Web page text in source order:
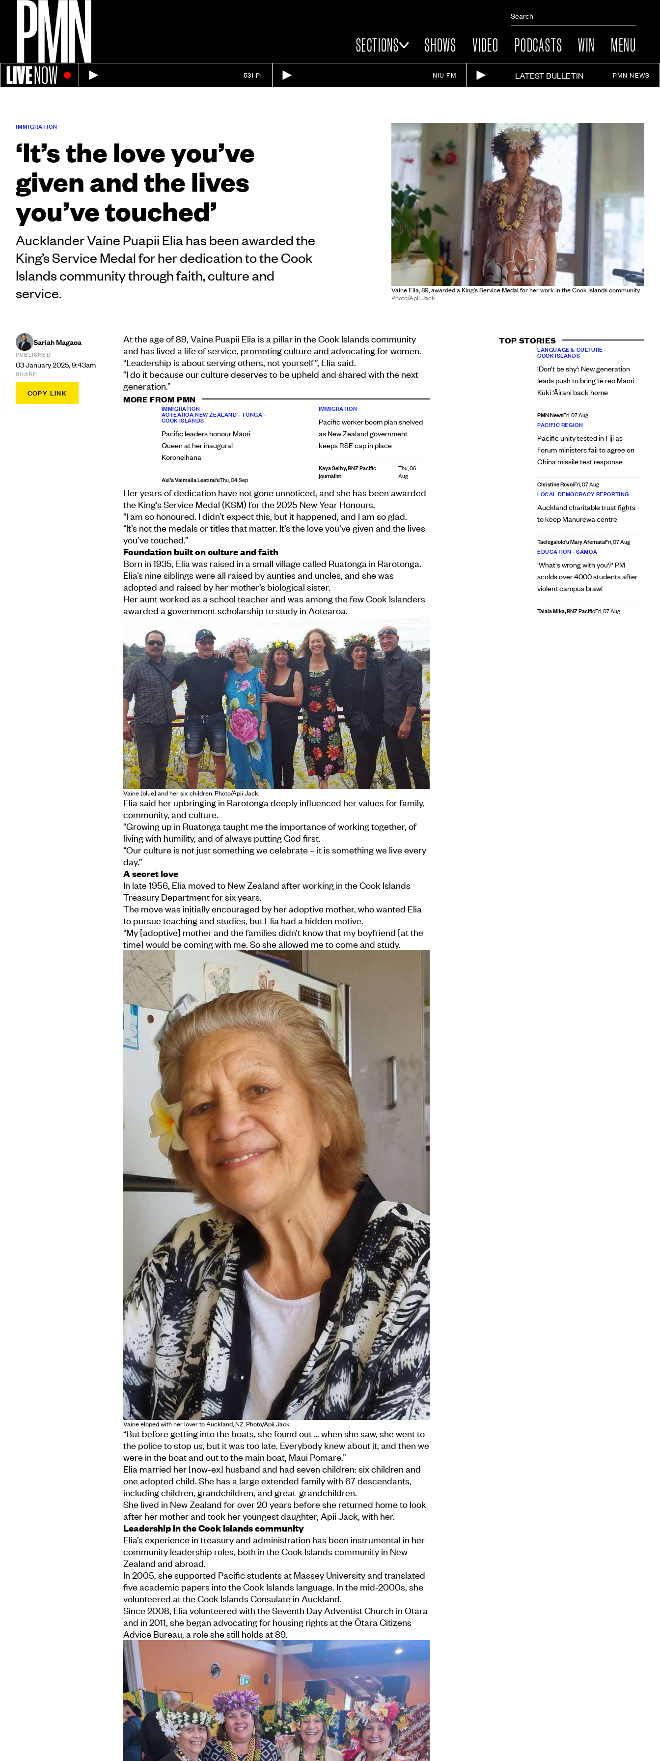
SECTIONS SHOWS VIDEO PODCASTS WIN MENU
LIVENOW 531 PI NIU FM LATEST BULLETIN PMN NEWS
Vaine Elia, 89, awarded a King's Service Medal for her work in the Cook Islands community.
Photo/Apii Jack.
IMMIGRATION
‘It’s the love you’ve
given and the lives
you’ve touched’
Aucklander Vaine Puapii Elia has been awarded the
King’s Service Medal for her dedication to the Cook
Islands community through faith, culture and
service.
Sariah Magaoa
PUBLISHED
03 January 2025, 9:43am
SHARE
COPY LINK
TOP STORIES
LANGUAGE & CULTURE •
COOK ISLANDS
‘Don’t be shy’: New generation
leads push to bring te reo Māori
Kūki ‘Āirani back home
PMN NewsFri, 07 Aug
PACIFIC REGION
Pacific unity tested in Fiji as
Forum ministers fail to agree on
China missile test response
Christine RovoiFri, 07 Aug
LOCAL DEMOCRACY REPORTING
Auckland charitable trust fights
to keep Manurewa centre
Taelegalolo'u Mary AfemataFri, 07 Aug
EDUCATION •SĀMOA
'What's wrong with you?' PM
scolds over 4000 students after
violent campus brawl
Talaia Mika, RNZ PacificFri, 07 Aug
At the age of 89, Vaine Puapii Elia is a pillar in the Cook Islands community
and has lived a life of service, promoting culture and advocating for women.
“Leadership is about serving others, not yourself”, Elia said.
“I do it because our culture deserves to be upheld and shared with the next
generation.”
MORE FROM PMN
IMMIGRATION •
AOTEAROA NEW ZEALAND •TONGA •
COOK ISLANDS
Pacific leaders honour Māori
Queen at her inaugural
Koroneihana
Aui'a Vaimaila Leatinu'uThu, 04 Sep
IMMIGRATION
Pacific worker boom plan shelved
as New Zealand government
keeps RSE cap in place
Kaya Selby, RNZ Pacific
journalist
Thu, 06
Aug
Her years of dedication have not gone unnoticed, and she has been awarded
the King’s Service Medal (KSM) for the 2025 New Year Honours.
“I am so honoured. I didn’t expect this, but it happened, and I am so glad.
“It’s not the medals or titles that matter. It’s the love you’ve given and the lives
you’ve touched.”
Foundation built on culture and faith
Born in 1935, Elia was raised in a small village called Ruatonga in Rarotonga.
Elia’s nine siblings were all raised by aunties and uncles, and she was
adopted and raised by her mother’s biological sister.
Her aunt worked as a school teacher and was among the few Cook Islanders
awarded a government scholarship to study in Aotearoa.
Vaine [blue] and her six children. Photo/Apii Jack.
Elia said her upbringing in Rarotonga deeply influenced her values for family,
community, and culture.
“Growing up in Ruatonga taught me the importance of working together, of
living with humility, and of always putting God first.
“Our culture is not just something we celebrate – it is something we live every
day.”
A secret love
In late 1956, Elia moved to New Zealand after working in the Cook Islands
Treasury Department for six years.
The move was initially encouraged by her adoptive mother, who wanted Elia
to pursue teaching and studies, but Elia had a hidden motive.
“My [adoptive] mother and the families didn’t know that my boyfriend [at the
time] would be coming with me. So she allowed me to come and study.
Vaine eloped with her lover to Auckland, NZ. Photo/Apii Jack.
“But before getting into the boats, she found out … when she saw, she went to
the police to stop us, but it was too late. Everybody knew about it, and then we
were in the boat and out to the main boat, Maui Pomare.”
Elia married her [now-ex] husband and had seven children: six children and
one adopted child. She has a large extended family with 67 descendants,
including children, grandchildren, and great-grandchildren.
She lived in New Zealand for over 20 years before she returned home to look
after her mother and took her youngest daughter, Apii Jack, with her.
Leadership in the Cook Islands community
Elia’s experience in treasury and administration has been instrumental in her
community leadership roles, both in the Cook Islands community in New
Zealand and abroad.
In 2005, she supported Pacific students at Massey University and translated
five academic papers into the Cook Islands language. In the mid-2000s, she
volunteered at the Cook Islands Consulate in Auckland.
Since 2008, Elia volunteered with the Seventh Day Adventist Church in Ōtara
and in 2011, she began advocating for housing rights at the Ōtara Citizens
Advice Bureau, a role she still holds at 89.